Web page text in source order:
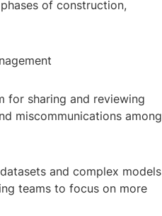
of construction,
for sharing and reviewing
miscommunications among
and complex models
teams to focus on more